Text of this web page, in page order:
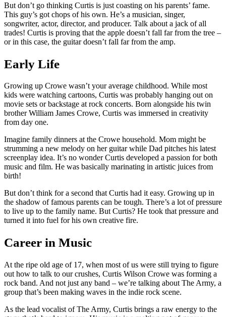
But don’t go thinking Curtis is just coasting on his parents’ fame.
This guy’s got chops of his own. He’s a musician, singer,
songwriter, actor, director, and producer. Talk about a jack of all
trades! Curtis is proving that the apple doesn’t fall far from the tree –
or in this case, the guitar doesn’t fall far from the amp.
Early Life
Growing up Crowe wasn’t your average childhood. While most
kids were watching cartoons, Curtis was probably hanging out on
movie sets or backstage at rock concerts. Born alongside his twin
brother William James Crowe, Curtis was immersed in creativity
from day one.
Imagine family dinners at the Crowe household. Mom might be
strumming a new melody on her guitar while Dad pitches his latest
screenplay idea. It’s no wonder Curtis developed a passion for both
music and film. He was basically marinating in artistic juices from
birth!
But don’t think for a second that Curtis had it easy. Growing up in
the shadow of famous parents can be tough. There’s a lot of pressure
to live up to the family name. But Curtis? He took that pressure and
turned it into fuel for his own creative fire.
Career in Music
At the ripe old age of 17, when most of us were still trying to figure
out how to talk to our crushes, Curtis Wilson Crowe was forming a
rock band. And not just any band – we’re talking about The Army, a
group that’s been making waves in the indie rock scene.
As the lead vocalist of The Army, Curtis brings a raw energy to the